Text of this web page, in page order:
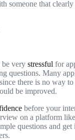
someone that
very stressful for
questions. Many
there is no way
be improved.
before your
on a platform like
questions and